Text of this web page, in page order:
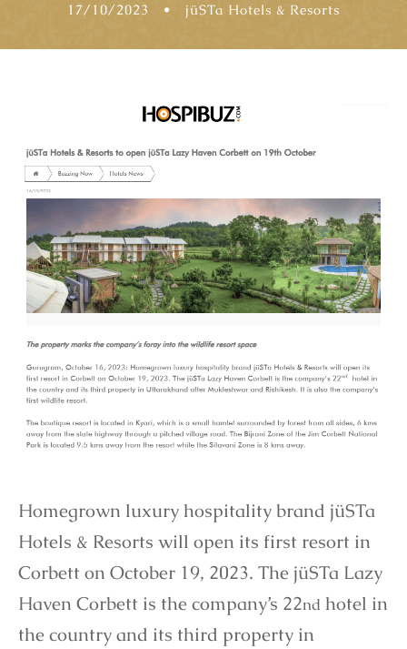
17/10/2023 • jüSTa Hotels & Resorts
Homegrown luxury hospitality brand jüSTa
Hotels & Resorts will open its first resort in
Corbett on October 19, 2023. The jüSTa Lazy
Haven Corbett is the company’s 22nd hotel in
the country and its third property in